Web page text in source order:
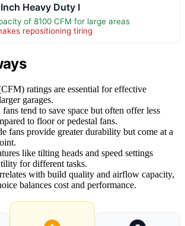
Heavy Duty I
of 8100 CFM for large areas
repositioning tiring
ratings are essential for effective
garages.
tend to save space but often offer less
to floor or pedestal fans.
fans provide greater durability but come at a
like tilting heads and speed settings
for different tasks.
with build quality and airflow capacity,
balances cost and performance.